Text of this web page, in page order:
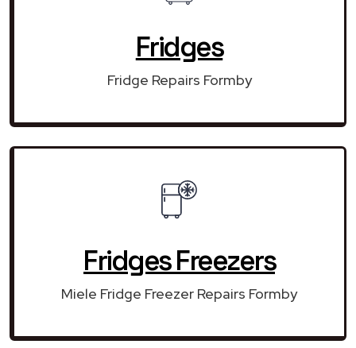
Fridges
Fridge Repairs Formby
Fridges Freezers
Miele Fridge Freezer Repairs Formby